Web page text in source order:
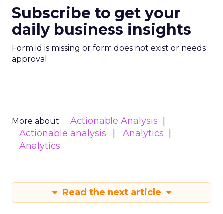
Subscribe to get your
daily business insights
Form id is missing or form does not exist or needs
approval
More about:
Actionable Analysis
Actionable analysis
Analytics
Analytics
Read the next article